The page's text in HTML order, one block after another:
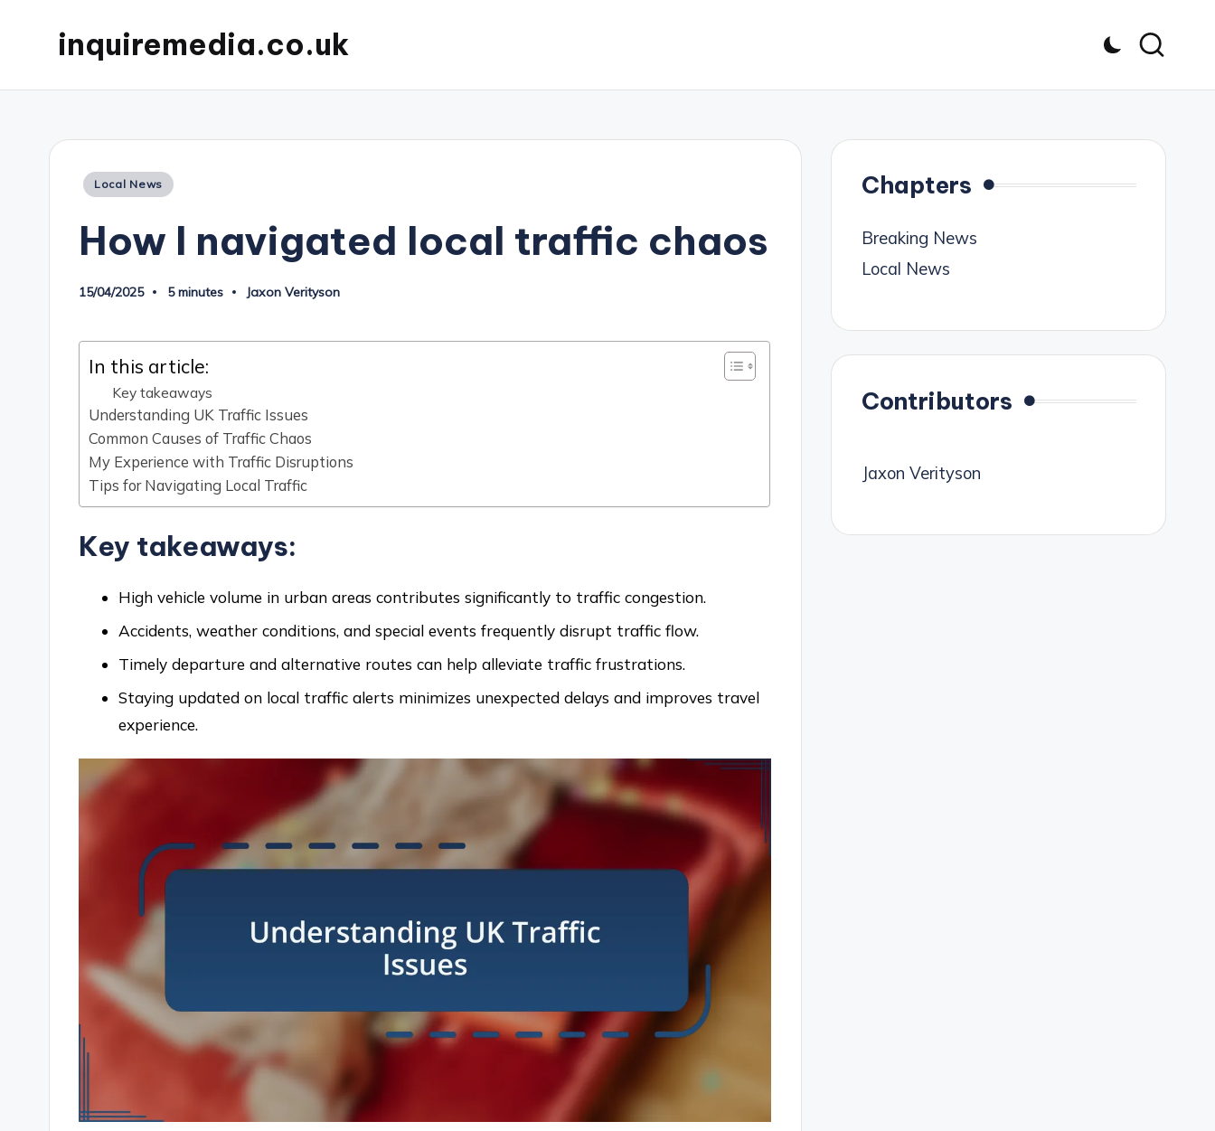
inquiremedia.co.uk
Posted
Local News
How I navigated local traffic chaos
15/04/2025 5 minutes
Posted
Jaxon Verityson
In this article:
Key takeaways
Understanding UK Traffic Issues
Common Causes of Traffic Chaos
My Experience with Traffic Disruptions
Tips for Navigating Local Traffic
Key takeaways:
High vehicle volume in urban areas contributes significantly to traffic congestion.
Accidents, weather conditions, and special events frequently disrupt traffic flow.
Timely departure and alternative routes can help alleviate traffic frustrations.
Staying updated on local traffic alerts minimizes unexpected delays and improves travel
experience.
Chapters
Breaking News
Local News
Contributors
Jaxon Verityson